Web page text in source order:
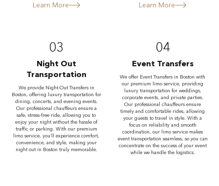
Learn More Learn More
03
Night Out
Transportation
We provide Night-Out Transfers in
Boston, offering luxury transportation for
dining, concerts, and evening events.
Our professional chauffeurs ensure a
safe, stress-free ride, allowing you to
enjoy your night without the hassle of
traffic or parking. With our premium
limo service, you’ll experience comfort,
convenience, and style, making your
night out in Boston truly memorable.
04
Event Transfers
We offer Event Transfers in Boston with
our premium limo service, providing
luxury transportation for weddings,
corporate events, and private parties.
Our professional chauffeurs ensure
timely and comfortable rides, allowing
your guests to travel in style. With a
focus on reliability and smooth
coordination, our limo service makes
event transportation seamless, so you can
concentrate on the success of your event
while we handle the logistics.